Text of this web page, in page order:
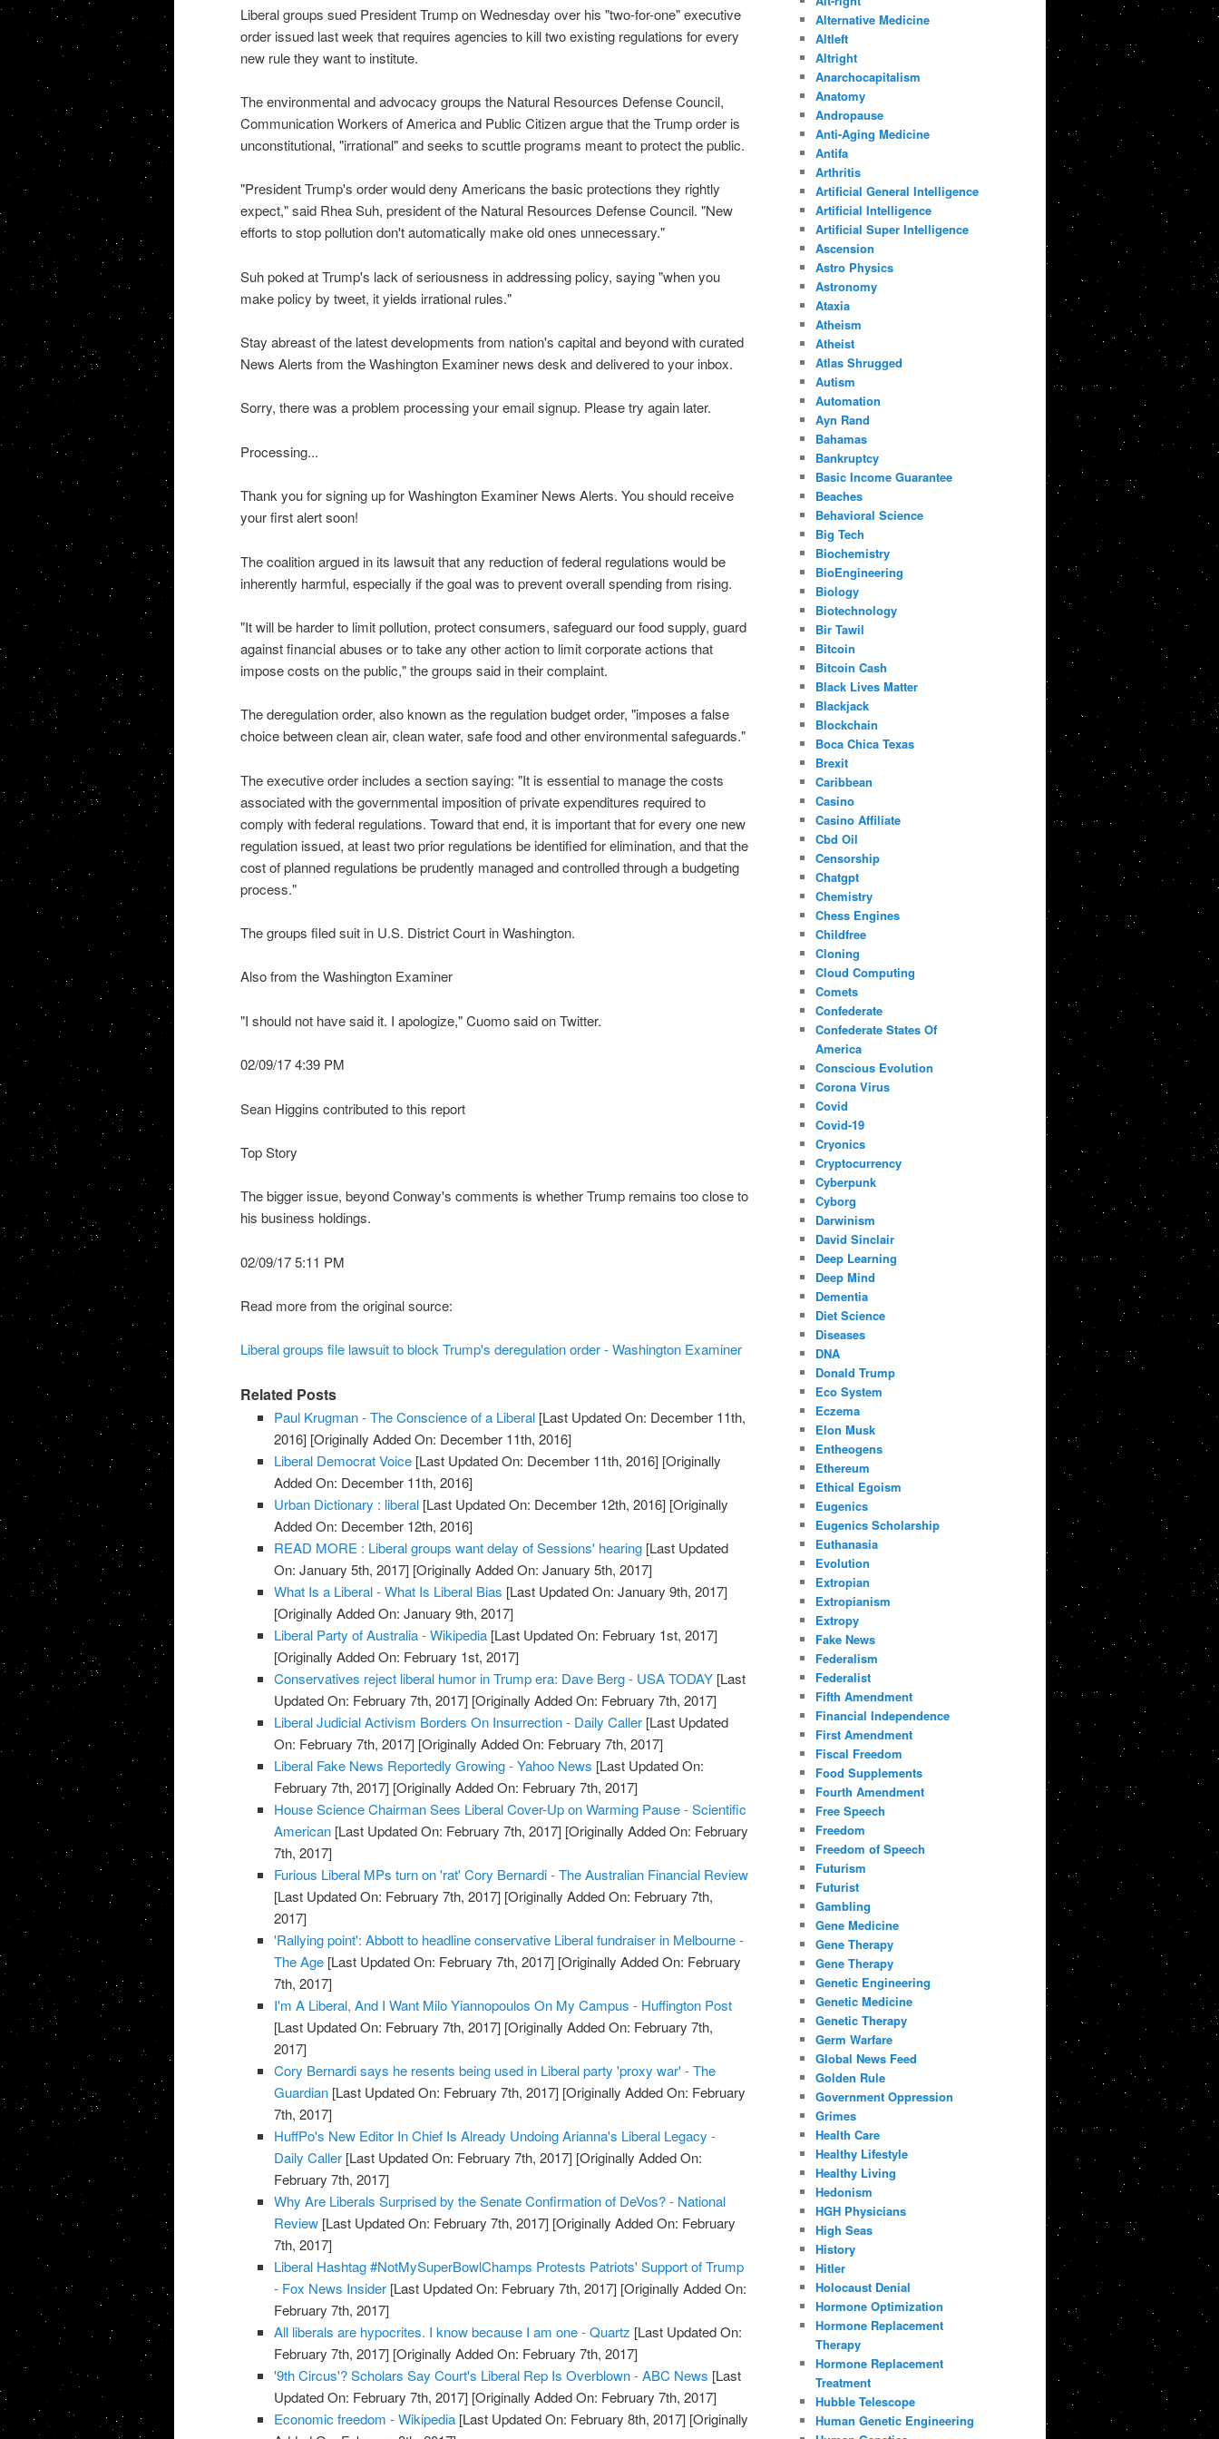
Liberal groups sued President Trump on Wednesday over his "two-for-one" executive
order issued last week that requires agencies to kill two existing regulations for every
new rule they want to institute.
The environmental and advocacy groups the Natural Resources Defense Council,
Communication Workers of America and Public Citizen argue that the Trump order is
unconstitutional, "irrational" and seeks to scuttle programs meant to protect the public.
"President Trump's order would deny Americans the basic protections they rightly
expect," said Rhea Suh, president of the Natural Resources Defense Council. "New
efforts to stop pollution don't automatically make old ones unnecessary."
Suh poked at Trump's lack of seriousness in addressing policy, saying "when you
make policy by tweet, it yields irrational rules."
Stay abreast of the latest developments from nation's capital and beyond with curated
News Alerts from the Washington Examiner news desk and delivered to your inbox.
Sorry, there was a problem processing your email signup. Please try again later.
Processing...
Thank you for signing up for Washington Examiner News Alerts. You should receive
your first alert soon!
The coalition argued in its lawsuit that any reduction of federal regulations would be
inherently harmful, especially if the goal was to prevent overall spending from rising.
"It will be harder to limit pollution, protect consumers, safeguard our food supply, guard
against financial abuses or to take any other action to limit corporate actions that
impose costs on the public," the groups said in their complaint.
The deregulation order, also known as the regulation budget order, "imposes a false
choice between clean air, clean water, safe food and other environmental safeguards."
The executive order includes a section saying: "It is essential to manage the costs
associated with the governmental imposition of private expenditures required to
comply with federal regulations. Toward that end, it is important that for every one new
regulation issued, at least two prior regulations be identified for elimination, and that the
cost of planned regulations be prudently managed and controlled through a budgeting
process."
The groups filed suit in U.S. District Court in Washington.
Also from the Washington Examiner
"I should not have said it. I apologize," Cuomo said on Twitter.
02/09/17 4:39 PM
Sean Higgins contributed to this report
Top Story
The bigger issue, beyond Conway's comments is whether Trump remains too close to
his business holdings.
02/09/17 5:11 PM
Read more from the original source:
Liberal groups file lawsuit to block Trump's deregulation order - Washington Examiner
Related Posts
Paul Krugman - The Conscience of a Liberal [Last Updated On: December 11th,
2016] [Originally Added On: December 11th, 2016]
Liberal Democrat Voice [Last Updated On: December 11th, 2016] [Originally
Added On: December 11th, 2016]
Urban Dictionary : liberal [Last Updated On: December 12th, 2016] [Originally
Added On: December 12th, 2016]
READ MORE : Liberal groups want delay of Sessions' hearing [Last Updated
On: January 5th, 2017] [Originally Added On: January 5th, 2017]
What Is a Liberal - What Is Liberal Bias [Last Updated On: January 9th, 2017]
[Originally Added On: January 9th, 2017]
Liberal Party of Australia - Wikipedia [Last Updated On: February 1st, 2017]
[Originally Added On: February 1st, 2017]
Conservatives reject liberal humor in Trump era: Dave Berg - USA TODAY [Last
Updated On: February 7th, 2017] [Originally Added On: February 7th, 2017]
Liberal Judicial Activism Borders On Insurrection - Daily Caller [Last Updated
On: February 7th, 2017] [Originally Added On: February 7th, 2017]
Liberal Fake News Reportedly Growing - Yahoo News [Last Updated On:
February 7th, 2017] [Originally Added On: February 7th, 2017]
House Science Chairman Sees Liberal Cover-Up on Warming Pause - Scientific
American [Last Updated On: February 7th, 2017] [Originally Added On: February
7th, 2017]
Furious Liberal MPs turn on 'rat' Cory Bernardi - The Australian Financial Review
[Last Updated On: February 7th, 2017] [Originally Added On: February 7th,
2017]
'Rallying point': Abbott to headline conservative Liberal fundraiser in Melbourne -
The Age [Last Updated On: February 7th, 2017] [Originally Added On: February
7th, 2017]
I'm A Liberal, And I Want Milo Yiannopoulos On My Campus - Huffington Post
[Last Updated On: February 7th, 2017] [Originally Added On: February 7th,
2017]
Cory Bernardi says he resents being used in Liberal party 'proxy war' - The
Guardian [Last Updated On: February 7th, 2017] [Originally Added On: February
7th, 2017]
HuffPo's New Editor In Chief Is Already Undoing Arianna's Liberal Legacy -
Daily Caller [Last Updated On: February 7th, 2017] [Originally Added On:
February 7th, 2017]
Why Are Liberals Surprised by the Senate Confirmation of DeVos? - National
Review [Last Updated On: February 7th, 2017] [Originally Added On: February
7th, 2017]
Liberal Hashtag #NotMySuperBowlChamps Protests Patriots' Support of Trump
- Fox News Insider [Last Updated On: February 7th, 2017] [Originally Added On:
February 7th, 2017]
All liberals are hypocrites. I know because I am one - Quartz [Last Updated On:
February 7th, 2017] [Originally Added On: February 7th, 2017]
'9th Circus'? Scholars Say Court's Liberal Rep Is Overblown - ABC News [Last
Updated On: February 7th, 2017] [Originally Added On: February 7th, 2017]
Economic freedom - Wikipedia [Last Updated On: February 8th, 2017] [Originally
Alternative Medicine
Altleft
Altright
Anarchocapitalism
Anatomy
Andropause
Anti-Aging Medicine
Antifa
Arthritis
Artificial General Intelligence
Artificial Intelligence
Artificial Super Intelligence
Ascension
Astro Physics
Astronomy
Ataxia
Atheism
Atheist
Atlas Shrugged
Autism
Automation
Ayn Rand
Bahamas
Bankruptcy
Basic Income Guarantee
Beaches
Behavioral Science
Big Tech
Biochemistry
BioEngineering
Biology
Biotechnology
Bir Tawil
Bitcoin
Bitcoin Cash
Black Lives Matter
Blackjack
Blockchain
Boca Chica Texas
Brexit
Caribbean
Casino
Casino Affiliate
Cbd Oil
Censorship
Chatgpt
Chemistry
Chess Engines
Childfree
Cloning
Cloud Computing
Comets
Confederate
Confederate States Of
America
Conscious Evolution
Corona Virus
Covid
Covid-19
Cryonics
Cryptocurrency
Cyberpunk
Cyborg
Darwinism
David Sinclair
Deep Learning
Deep Mind
Dementia
Diet Science
Diseases
DNA
Donald Trump
Eco System
Eczema
Elon Musk
Entheogens
Ethereum
Ethical Egoism
Eugenics
Eugenics Scholarship
Euthanasia
Evolution
Extropian
Extropianism
Extropy
Fake News
Federalism
Federalist
Fifth Amendment
Financial Independence
First Amendment
Fiscal Freedom
Food Supplements
Fourth Amendment
Free Speech
Freedom
Freedom of Speech
Futurism
Futurist
Gambling
Gene Medicine
Gene Therapy
Gene Therapy
Genetic Engineering
Genetic Medicine
Genetic Therapy
Germ Warfare
Global News Feed
Golden Rule
Government Oppression
Grimes
Health Care
Healthy Lifestyle
Healthy Living
Hedonism
HGH Physicians
High Seas
History
Hitler
Holocaust Denial
Hormone Optimization
Hormone Replacement
Therapy
Hormone Replacement
Treatment
Hubble Telescope
Human Genetic Engineering